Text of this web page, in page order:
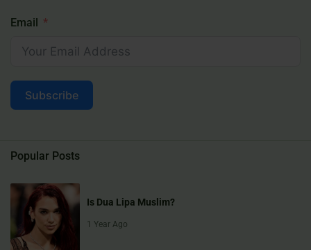
Email
Subscribe
Popular Posts
Is Dua Lipa Muslim?
1 Year Ago